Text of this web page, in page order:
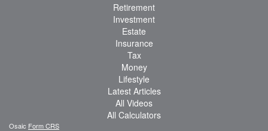
Retirement
Investment
Estate
Insurance
Tax
Money
Lifestyle
Latest Articles
All Videos
All Calculators
Osaic Form CRS